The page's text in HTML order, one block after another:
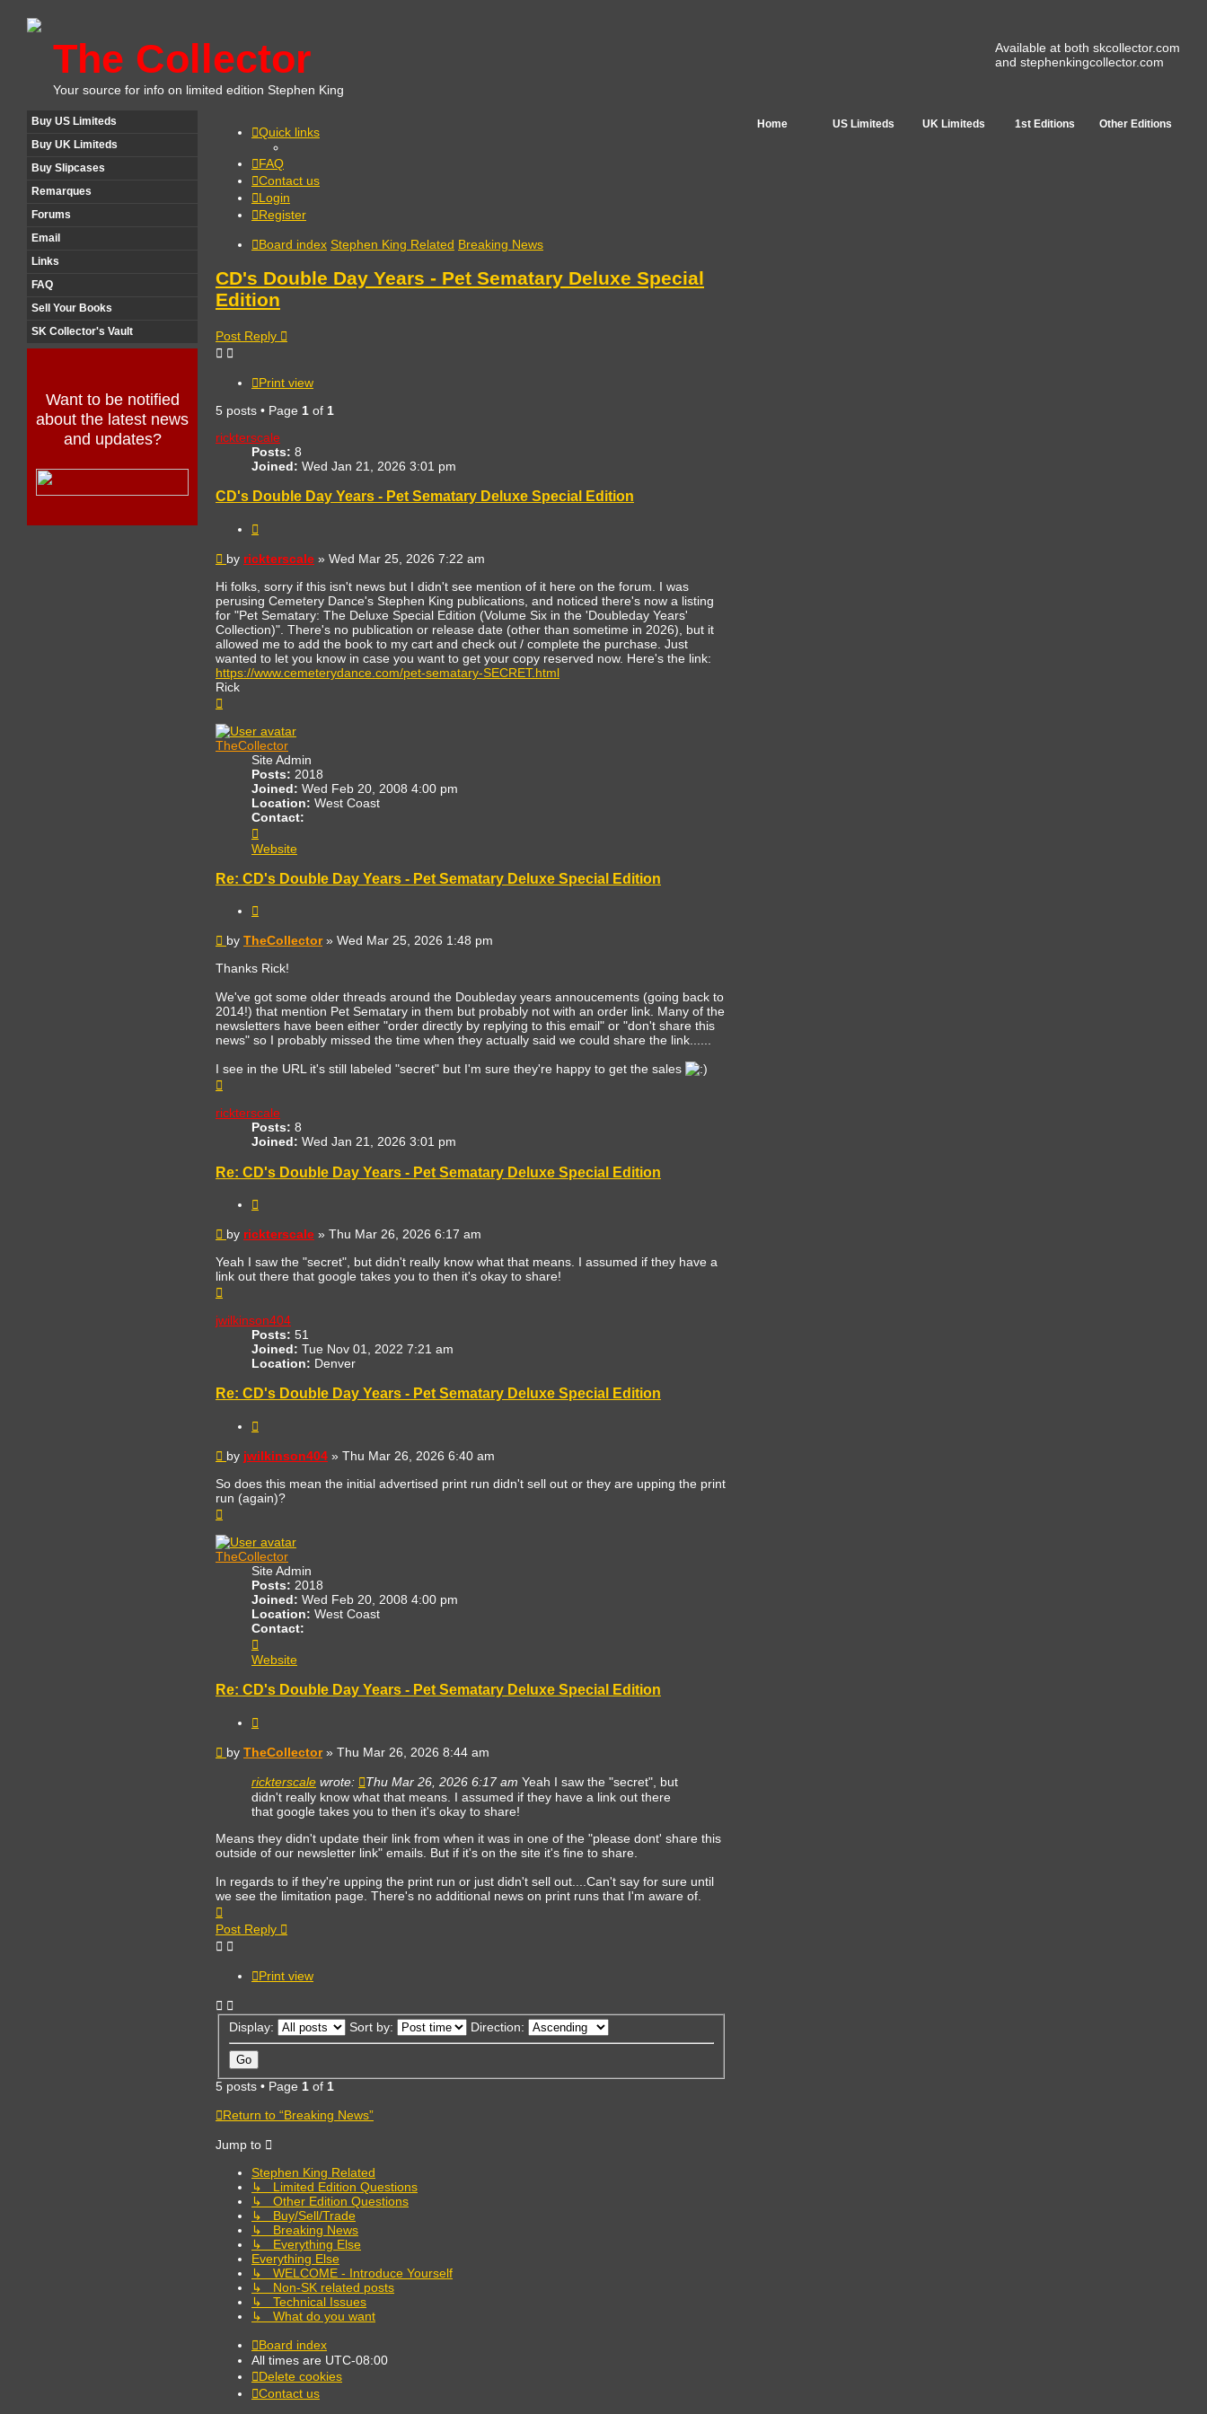
The Collector
Your source for info on limited edition Stephen King
Available at both skcollector.com
and stephenkingcollector.com
Home US Limiteds UK Limiteds 1st Editions Other Editions
Buy US Limiteds
Buy UK Limiteds
Buy Slipcases
Remarques
Forums
Email
Links
FAQ
Sell Your Books
SK Collector's Vault
Want to be notified
about the latest news
and updates?
Quick links
FAQ
Contact us
Login
Register
Board index Stephen King Related Breaking News
CD's Double Day Years - Pet Sematary Deluxe Special
Edition
Post Reply
Print view
5 posts • Page 1 of 1
rickterscale
Posts: 8
Joined: Wed Jan 21, 2026 3:01 pm
CD's Double Day Years - Pet Sematary Deluxe Special Edition
Post
by rickterscale » Wed Mar 25, 2026 7:22 am
Hi folks, sorry if this isn't news but I didn't see mention of it here on the forum. I was
perusing Cemetery Dance's Stephen King publications, and noticed there's now a listing
for "Pet Sematary: The Deluxe Special Edition (Volume Six in the 'Doubleday Years'
Collection)". There's no publication or release date (other than sometime in 2026), but it
allowed me to add the book to my cart and check out / complete the purchase. Just
wanted to let you know in case you want to get your copy reserved now. Here's the link:
https://www.cemeterydance.com/pet-sematary-SECRET.html
Rick
TheCollector
Site Admin
Posts: 2018
Joined: Wed Feb 20, 2008 4:00 pm
Location: West Coast
Contact:
TheCollector
Website
Re: CD's Double Day Years - Pet Sematary Deluxe Special Edition
Post
by TheCollector» Wed Mar 25, 2026 1:48 pm
Thanks Rick!
We've got some older threads around the Doubleday years annoucements (going back to
2014!) that mention Pet Sematary in them but probably not with an order link. Many of the
newsletters have been either "order directly by replying to this email" or "don't share this
news" so I probably missed the time when they actually said we could share the link......
I see in the URL it's still labeled "secret" but I'm sure they're happy to get the sales
rickterscale
Posts: 8
Joined: Wed Jan 21, 2026 3:01 pm
Re: CD's Double Day Years - Pet Sematary Deluxe Special Edition
Post
by rickterscale » Thu Mar 26, 2026 6:17 am
Yeah I saw the "secret", but didn't really know what that means. I assumed if they have a
link out there that google takes you to then it's okay to share!
jwilkinson404
Posts: 51
Joined: Tue Nov 01, 2022 7:21 am
Location: Denver
Re: CD's Double Day Years - Pet Sematary Deluxe Special Edition
Post
by jwilkinson404 » Thu Mar 26, 2026 6:40 am
So does this mean the initial advertised print run didn't sell out or they are upping the print
run (again)?
TheCollector
Site Admin
Posts: 2018
Joined: Wed Feb 20, 2008 4:00 pm
Location: West Coast
Contact:
TheCollector
Website
Re: CD's Double Day Years - Pet Sematary Deluxe Special Edition
Post
by TheCollector» Thu Mar 26, 2026 8:44 am
rickterscale wrote: Thu Mar 26, 2026 6:17 am Yeah I saw the "secret", but
didn't really know what that means. I assumed if they have a link out there
that google takes you to then it's okay to share!
Means they didn't update their link from when it was in one of the "please dont' share this
outside of our newsletter link" emails. But if it's on the site it's fine to share.
In regards to if they're upping the print run or just didn't sell out....Can't say for sure until
we see the limitation page. There's no additional news on print runs that I'm aware of.
Post Reply
Print view
Display: Sort by: Direction:
5 posts • Page 1 of 1
Return to “Breaking News”
Jump to
Stephen King Related
↳ Limited Edition Questions
↳ Other Edition Questions
↳ Buy/Sell/Trade
↳ Breaking News
↳ Everything Else
Everything Else
↳ WELCOME - Introduce Yourself
↳ Non-SK related posts
↳ Technical Issues
↳ What do you want
Board index
All times are UTC-08:00
Delete cookies
Contact us